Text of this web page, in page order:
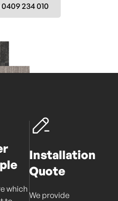
0409 234 010
which
Installation
Quote
We provide